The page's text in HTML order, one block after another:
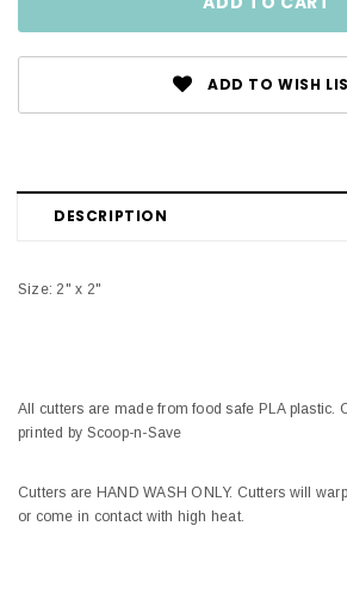
ADD TO WISH
DESCRIPTION
Size: 2" x 2"
All cutters are made from food safe PLA plastic.
printed by Scoop-n-Save
Cutters are HAND WASH ONLY. Cutters will
or come in contact with high heat.